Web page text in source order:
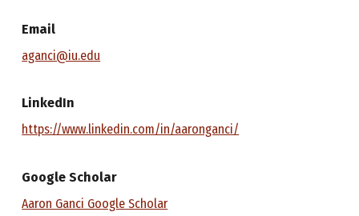
Email
aganci@iu.edu
LinkedIn
https://www.linkedin.com/in/aaronganci/
Google Scholar
Aaron Ganci Google Scholar